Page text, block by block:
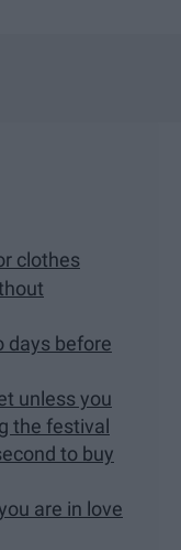
clothes
days before
unless you
the festival
to buy
are in love